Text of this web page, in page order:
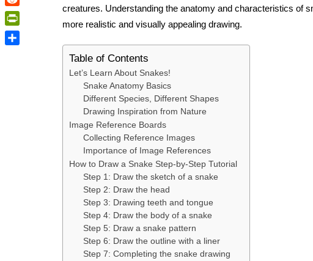
creatures. Understanding the anatomy and characteristics of
more realistic and visually appealing drawing.
Table of Contents
Let’s Learn About Snakes!
Snake Anatomy Basics
Different Species, Different Shapes
Drawing Inspiration from Nature
Image Reference Boards
Collecting Reference Images
Importance of Image References
How to Draw a Snake Step-by-Step Tutorial
Step 1: Draw the sketch of a snake
Step 2: Draw the head
Step 3: Drawing teeth and tongue
Step 4: Draw the body of a snake
Step 5: Draw a snake pattern
Step 6: Draw the outline with a liner
Step 7: Completing the snake drawing
Reddit
PrintFriendly